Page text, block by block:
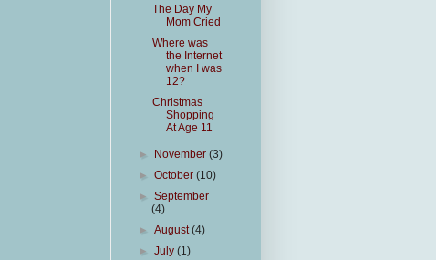
The Day My
Mom Cried
Where was
the Internet
when I was
12?
Christmas
Shopping
At Age 11
► November(3)
►October(10)
►September
(4)
►August(4)
►July(1)